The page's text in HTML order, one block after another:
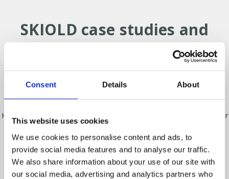
Consent Details About
This website uses cookies
We use cookies to personalise content and ads, to
provide social media features and to analyse our traffic.
We also share information about your use of our site with
our social media, advertising and analytics partners who
SKIOLD case studies and
Find out how producers around the world have
optimised their production with SKIOLD
solutions.
Here you will find a selection of projects for feed mills, solutions for
pig and poultry farms, grain cleaning and seed processing.
From small-scale installations on farms to large-scale industrial
projects, SKIOLD develops solutions tailored to each customer’s
needs.